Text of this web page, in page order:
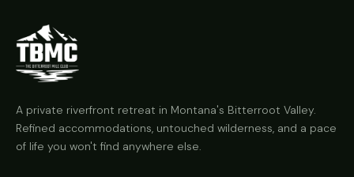
A private riverfront retreat in Montana's Bitterroot Valley.
Refined accommodations, untouched wilderness, and a pace
of life you won't find anywhere else.